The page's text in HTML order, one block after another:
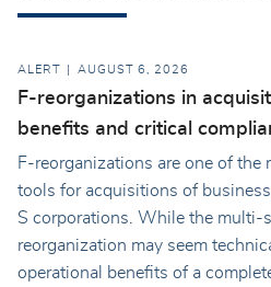
ALERT AUGUST 6, 2026
F-reorganizations in
benefits and critical
F-reorganizations are one of the
tools for acquisitions of
S corporations. While the multi-
reorganization may seem
operational benefits of a